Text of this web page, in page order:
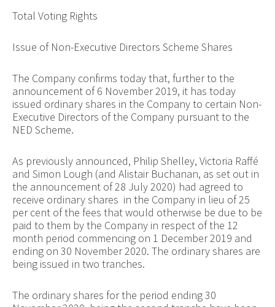
Total Voting Rights
Issue of Non-Executive Directors Scheme Shares
The Company confirms today that, further to the
announcement of 6 November 2019, it has today
issued ordinary shares in the Company to certain Non-
Executive Directors of the Company pursuant to the
NED Scheme.
As previously announced, Philip Shelley, Victoria Raffé
and Simon Lough (and Alistair Buchanan, as set out in
the announcement of 28 July 2020) had agreed to
receive ordinary shares in the Company in lieu of 25
per cent of the fees that would otherwise be due to be
paid to them by the Company in respect of the 12
month period commencing on 1 December 2019 and
ending on 30 November 2020. The ordinary shares are
being issued in two tranches.
The ordinary shares for the period ending 30